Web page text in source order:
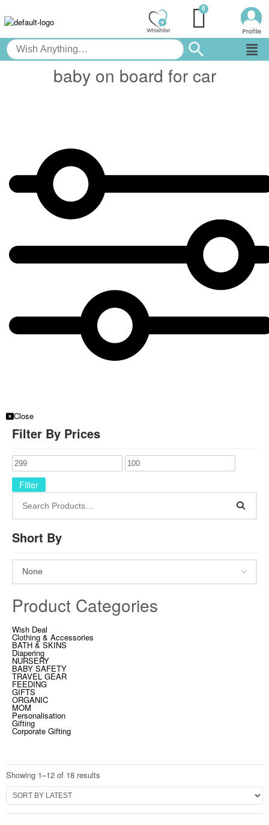
baby on board for car
Close
Filter By Prices
Filter
Short By
Product Categories
Wish Deal
Clothing & Accessories
BATH & SKINS
Diapering
NURSERY
BABY SAFETY
TRAVEL GEAR
FEEDING
GIFTS
ORGANIC
MOM
Personalisation
Gifting
Corporate Gifting
Showing 1–12 of 18 results